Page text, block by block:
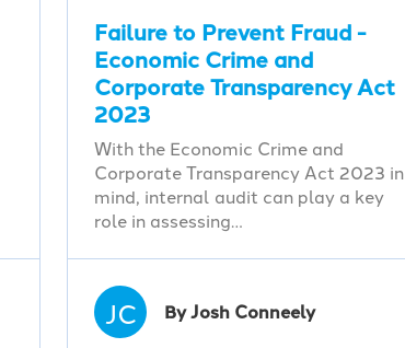
Failure to Prevent Fraud -
Economic Crime and
Corporate Transparency Act
2023
With the Economic Crime and
Corporate Transparency Act 2023 in
mind, internal audit can play a key
role in assessing…
JC By Josh Conneely